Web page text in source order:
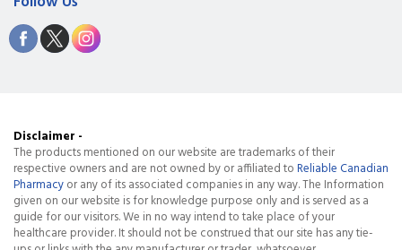
Disclaimer -
The products mentioned on our website are trademarks of their
respective owners and are not owned by or affiliated toReliable Canadian
Pharmacyor any of its associated companies in any way. The Information
given on our website is for knowledge purpose only and is served as a
guide for our visitors. We in no way intend to take place of your
healthcare provider. It should not be construed that our site has any tie-